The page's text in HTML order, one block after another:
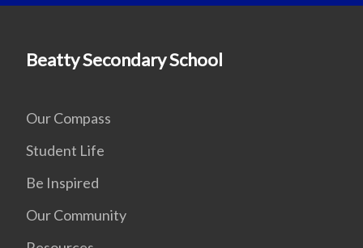
Beatty Secondary School
Our Compass
Student Life
Be Inspired
Our Community